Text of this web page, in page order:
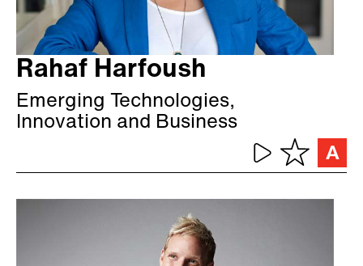
Rahaf Harfoush
Emerging Technologies,
Innovation and Business